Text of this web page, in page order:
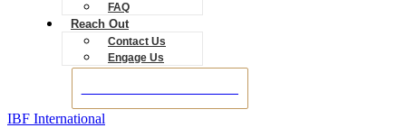
FAQ
Reach Out
Contact Us
Engage Us
IBF International